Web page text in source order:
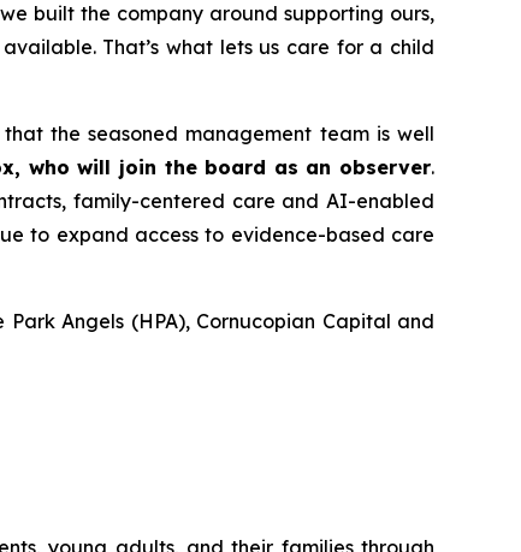
built the company around supporting ours,
That’s what lets us care for a child
the seasoned management team is well
who will join the board as an observer.
family-centered care and AI-enabled
to expand access to evidence-based care
Angels (HPA), Cornucopian Capital and